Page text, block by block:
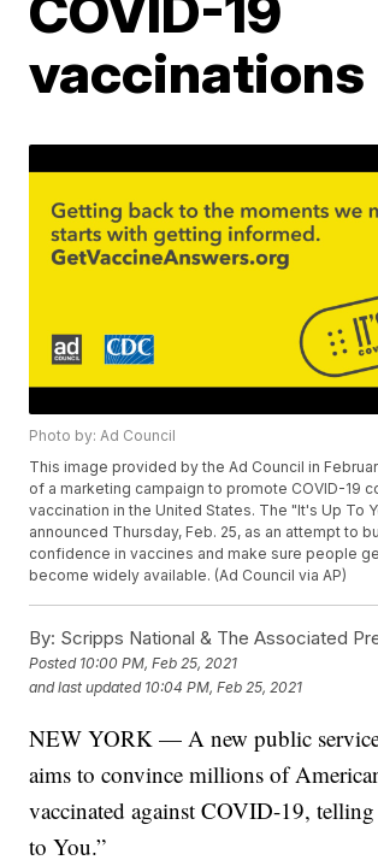
vaccinations
Photo by: Ad Council
This image provided by the Ad Council in
of a marketing campaign to promote COVID-19
vaccination in the United States. The "It's Up To
announced Thursday, Feb. 25, as an attempt to
confidence in vaccines and make sure people
become widely available. (Ad Council via AP)
By: Scripps National & The Associated
Posted 10:00 PM, Feb 25, 2021
and last updated 10:04 PM, Feb 25, 2021
NEW YORK — A new public
aims to convince millions of
vaccinated against COVID-19, telling
to You.”